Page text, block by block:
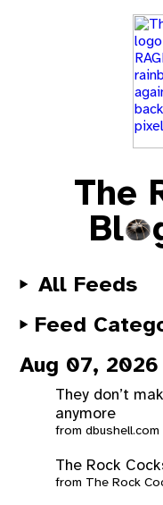
The
Bl
All Feeds
Feed
Aug 07, 2026
They don’t
anymore
from
The Rock
from The Rock